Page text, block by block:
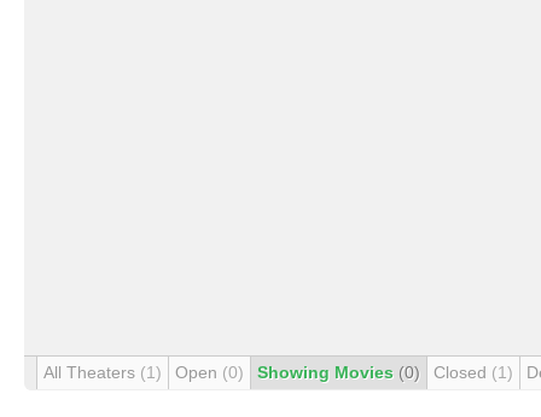
All Theaters (1) Open (0) Showing Movies (0) Closed (1)